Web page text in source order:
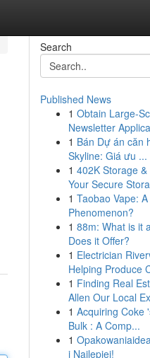
Search
Published News
1 Obtain Large-
Newsletter
1 Bán Dự án căn
Skyline: Giá ưu ...
1 402K Storage &
Your Secure
1 Taobao Vape:
Phenomenon?
1 88m: What is it
Does it Offer?
1 Electrician
Helping Produce
1 Finding Real
Allen Our Local
1 Acquiring Coke
Bulk : A Comp...
1
i Najlepiej!